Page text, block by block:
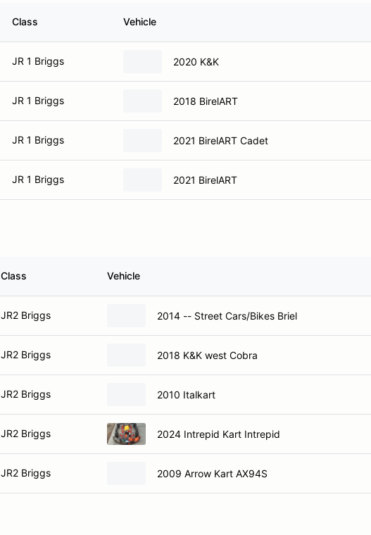
Class Vehicle
JR 1 Briggs 2020 K&K
JR 1 Briggs 2018 BirelART
JR 1 Briggs 2021 BirelART Cadet
JR 1 Briggs 2021 BirelART
Class Vehicle
JR2 Briggs 2014 -- Street Cars/Bikes Briel
JR2 Briggs 2018 K&K west Cobra
JR2 Briggs 2010 Italkart
JR2 Briggs 2024 Intrepid Kart Intrepid
JR2 Briggs 2009 Arrow Kart AX94S